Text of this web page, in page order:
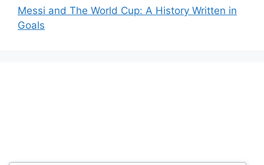
Messi and The World Cup: A History Written in
Goals